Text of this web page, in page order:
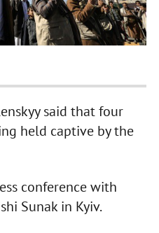
said that four
held captive by the
conference with
Sunak in Kyiv.